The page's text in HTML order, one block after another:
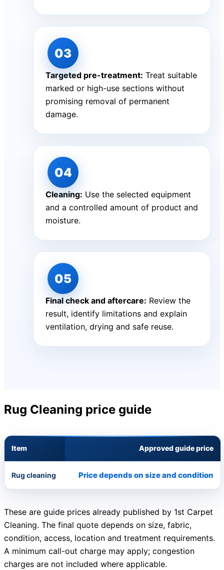
Targeted pre-treatment: Treat suitable
marked or high-use sections without
promising removal of permanent
damage.
Cleaning: Use the selected equipment
and a controlled amount of product and
moisture.
Final check and aftercare: Review the
result, identify limitations and explain
ventilation, drying and safe reuse.
Rug Cleaning price guide
Item Approved guide price
Rug cleaning Price depends on size and condition
These are guide prices already published by 1st Carpet
Cleaning. The final quote depends on size, fabric,
condition, access, location and treatment requirements.
A minimum call-out charge may apply; congestion
charges are not included where applicable.